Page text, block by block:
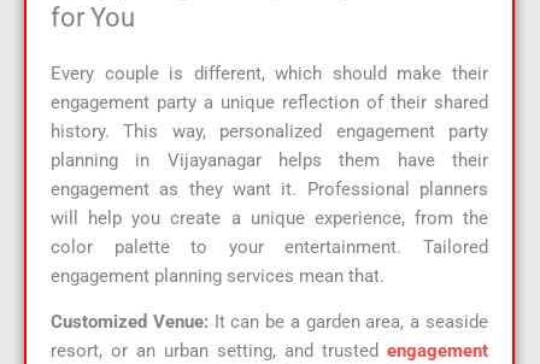
for You
Every couple is different, which should make their
engagement party a unique reflection of their shared
history. This way, personalized engagement party
planning in Vijayanagar helps them have their
engagement as they want it. Professional planners
will help you create a unique experience, from the
color palette to your entertainment. Tailored
engagement planning services mean that.
Customized Venue: It can be a garden area, a seaside
resort, or an urban setting, and trusted engagement